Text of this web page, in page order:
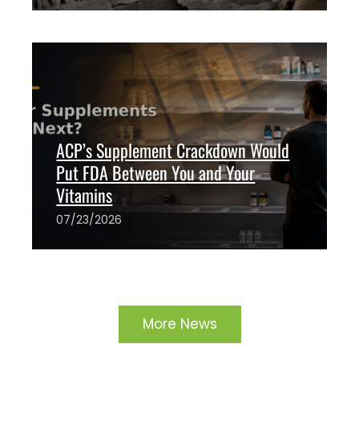
The ANH Team 1
ACP’s Supplement Crackdown Would
Put FDA Between You and Your
Vitamins
07/23/2026
More News